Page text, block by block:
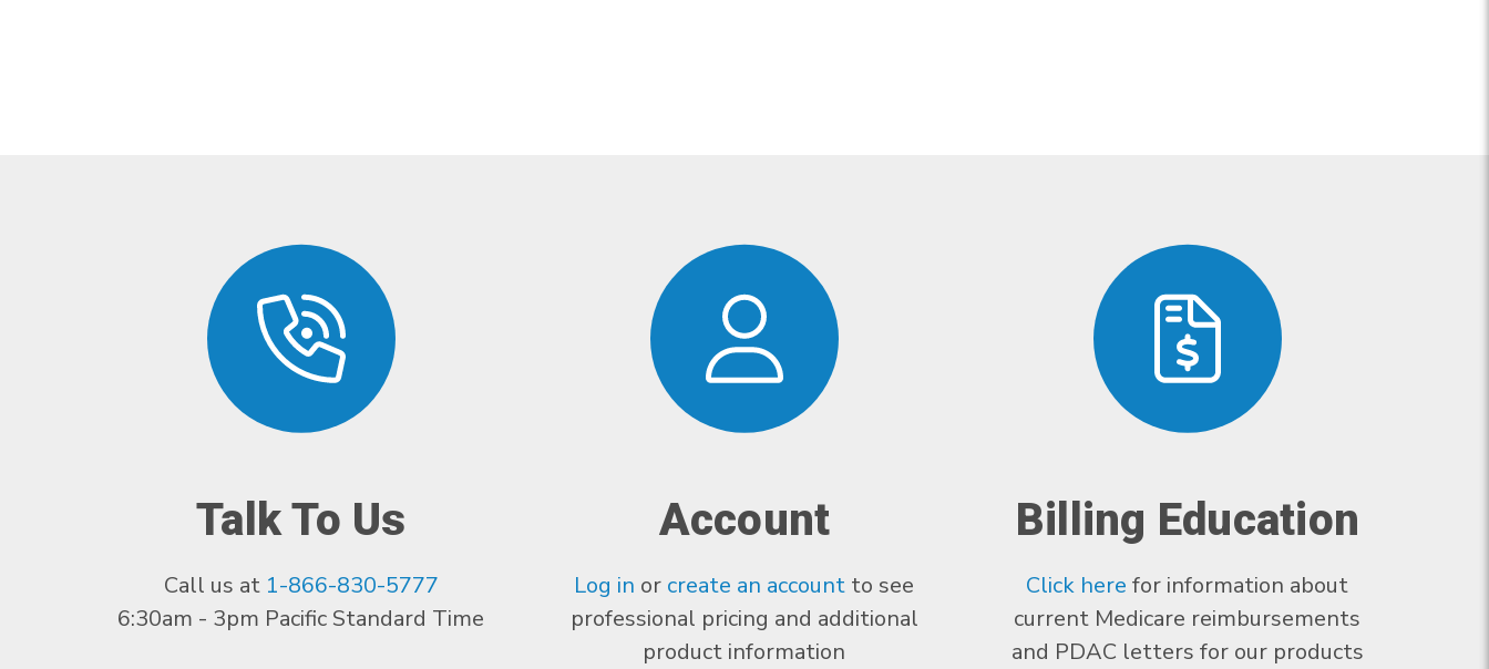
Talk To Us
Call us at 1-866-830-5777
6:30am - 3pm Pacific Standard Time
Account
Log in or create an account to see
professional pricing and additional
product information
Billing Education
Click here for information about
current Medicare reimbursements
and PDAC letters for our products